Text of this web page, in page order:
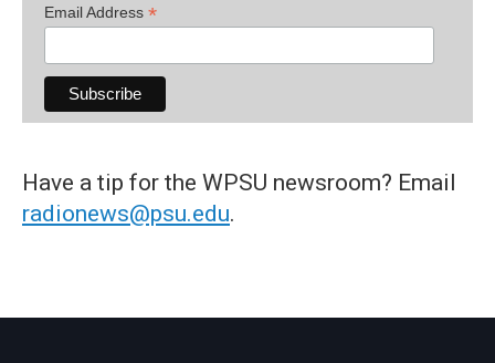
Email Address *
Have a tip for the WPSU newsroom? Email
radionews@psu.edu.